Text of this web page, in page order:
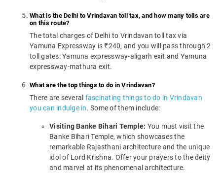
What is the Delhi to Vrindavan toll tax, and how many tolls are
on this route?
The total charges of Delhi to Vrindavan toll tax via
Yamuna Expressway is ₹240, and you will pass through 2
toll gates: Yamuna expressway-aligarh exit and Yamuna
expressway-mathura exit.
What are the top things to do in Vrindavan?
There are several fascinating things to do in Vrindavan
you can indulge in. Some of them include:
Visiting Banke Bihari Temple: You must visit the
Banke Bihari Temple, which showcases the
remarkable Rajasthani architecture and the unique
idol of Lord Krishna. Offer your prayers to the deity
and marvel at its phenomenal architecture.